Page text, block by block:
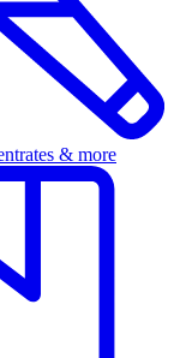
& more